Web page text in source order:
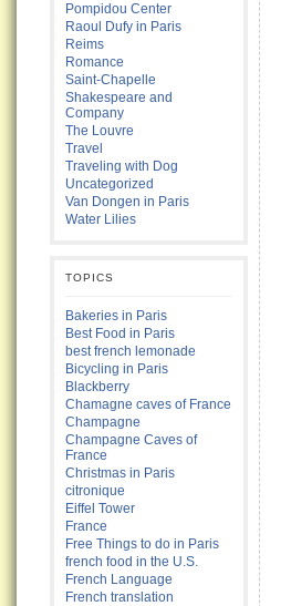
Pompidou Center
Raoul Dufy in Paris
Reims
Romance
Saint-Chapelle
Shakespeare and
Company
The Louvre
Travel
Traveling with Dog
Uncategorized
Van Dongen in Paris
Water Lilies
TOPICS
Bakeries in Paris
Best Food in Paris
best french lemonade
Bicycling in Paris
Blackberry
Chamagne caves of France
Champagne
Champagne Caves of
France
Christmas in Paris
citronique
Eiffel Tower
France
Free Things to do in Paris
french food in the U.S.
French Language
French translation